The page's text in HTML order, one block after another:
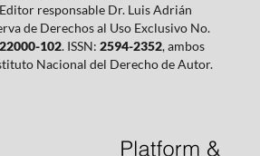
responsable Dr. Luis Adrián
de Derechos al Uso Exclusivo No.
102. ISSN: 2594-2352, ambos
Nacional del Derecho de Autor.